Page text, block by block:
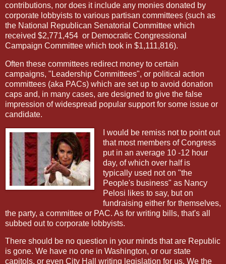
contributions, nor does it include any monies donated by
corporate lobbyists to various partisan committees (such as
the National Republican Senatorial Committee which
received $2,771,454 or Democratic Congressional
Campaign Committee which took in $1,111,816).
Often these committees redirect money to certain
campaigns, "Leadership Committees", or political action
committees (aka PACs) which are set up to avoid donation
caps and, in many cases, are designed to give the false
impression of widespread popular support for some issue or
candidate.
I would be remiss not to point out
that most members of Congress
put in an average 10 -12 hour
day, of which over half is
typically used not on "the
People's business" as Nancy
Pelosi likes to say, but on
fundraising either for themselves,
the party, a committee or PAC. As for writing bills, that's all
subbed out to corporate lobbyists.
There should be no question in your minds that are Republic
is gone. We have no one in Washington, or our state
capitols, or even City Hall writing legislation for us. We the